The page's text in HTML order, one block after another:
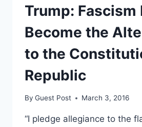
CARE
AND
NEITHER
SHOULD
YOU
Trump: Fascism
Become the
to the
Republic
By Guest Post March 3, 2016
“I pledge allegiance to the